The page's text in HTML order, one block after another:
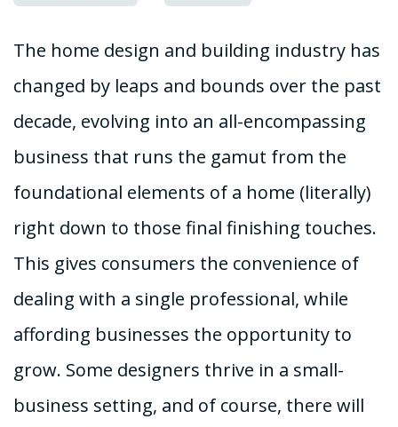
The home design and building industry has
changed by leaps and bounds over the past
decade, evolving into an all-encompassing
business that runs the gamut from the
foundational elements of a home (literally)
right down to those final finishing touches.
This gives consumers the convenience of
dealing with a single professional, while
affording businesses the opportunity to
grow. Some designers thrive in a small-
business setting, and of course, there will